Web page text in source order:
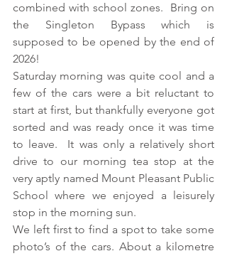
combined with school zones.  Bring on
the Singleton Bypass which is
supposed to be opened by the end of
2026!
Saturday morning was quite cool and a
few of the cars were a bit reluctant to
start at first, but thankfully everyone got
sorted and was ready once it was time
to leave.  It was only a relatively short
drive to our morning tea stop at the
very aptly named Mount Pleasant Public
School where we enjoyed a leisurely
stop in the morning sun.
We left first to find a spot to take some
photo’s of the cars. About a kilometre